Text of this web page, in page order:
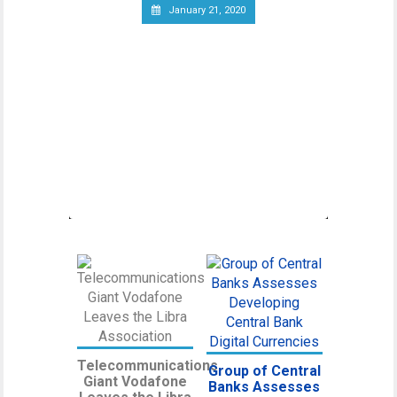
January 21, 2020
Telecommunications
Giant Vodafone
Group of Central
Banks Assesses